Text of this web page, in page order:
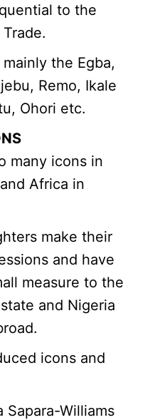
to the
the Egba,
Remo, Ikale
Ohori etc.
many icons in
Africa in
make their
and have
measure to the
and Nigeria
icons and
Sapara-Williams